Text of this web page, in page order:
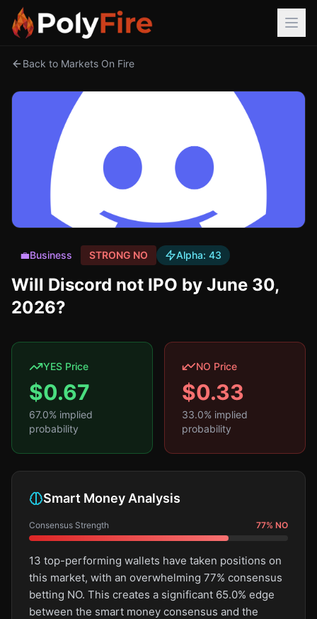
Back to Markets On Fire
💼Business STRONG NO Alpha: 43
Will Discord not IPO by June 30,
2026?
YES Price
$0.67
67.0% implied
probability
NO Price
$0.33
33.0% implied
probability
Smart Money Analysis
Consensus Strength 77% NO
13 top-performing wallets have taken positions on
this market, with an overwhelming 77% consensus
betting NO. This creates a significant 65.0% edge
between the smart money consensus and the